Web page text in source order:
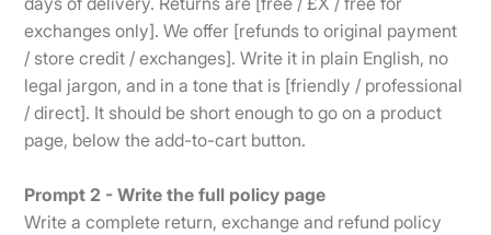
exchanges only]. We offer [refunds to original payment
/ store credit / exchanges]. Write it in plain English, no
legal jargon, and in a tone that is [friendly / professional
/ direct]. It should be short enough to go on a product
page, below the add-to-cart button.
Prompt 2 - Write the full policy page
Write a complete return, exchange and refund policy